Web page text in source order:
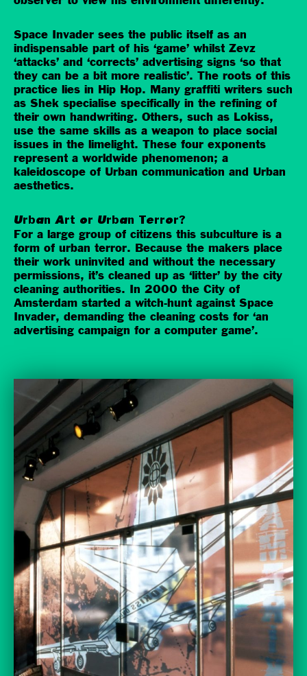
Space Invader sees the public itself as an
indispensable part of his ‘game’ whilst Zevz
‘attacks’ and ‘corrects’ advertising signs ‘so that
they can be a bit more realistic’. The roots of this
practice lies in Hip Hop. Many graffiti writers such
as Shek specialise specifically in the refining of
their own handwriting. Others, such as Lokiss,
use the same skills as a weapon to place social
issues in the limelight. These four exponents
represent a worldwide phenomenon; a
kaleidoscope of Urban communication and Urban
aesthetics.
Urban Art or Urban Terror?
For a large group of citizens this subculture is a
form of urban terror. Because the makers place
their work uninvited and without the necessary
permissions, it’s cleaned up as ‘litter’ by the city
cleaning authorities. In 2000 the City of
Amsterdam started a witch-hunt against Space
Invader, demanding the cleaning costs for ‘an
advertising campaign for a computer game’.